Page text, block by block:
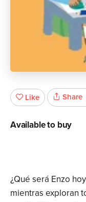
¿Qué será Enzo
mientras exploran
Like Share
Available to buy